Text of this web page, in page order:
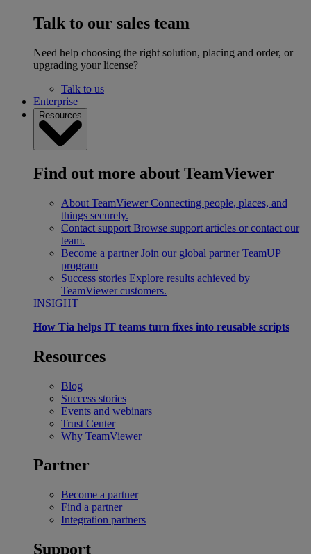
Talk to our sales team
Need help choosing the right solution, placing and order, or
upgrading your license?
Talk to us
Enterprise
Resources
Find out more about TeamViewer
About TeamViewer Connecting people, places, and
things securely.
Contact support Browse support articles or contact our
team.
Become a partner Join our global partner TeamUP
program
Success stories Explore results achieved by
TeamViewer customers.
INSIGHT
How Tia helps IT teams turn fixes into reusable scripts
Resources
Blog
Success stories
Events and webinars
Trust Center
Why TeamViewer
Partner
Become a partner
Find a partner
Integration partners
Support